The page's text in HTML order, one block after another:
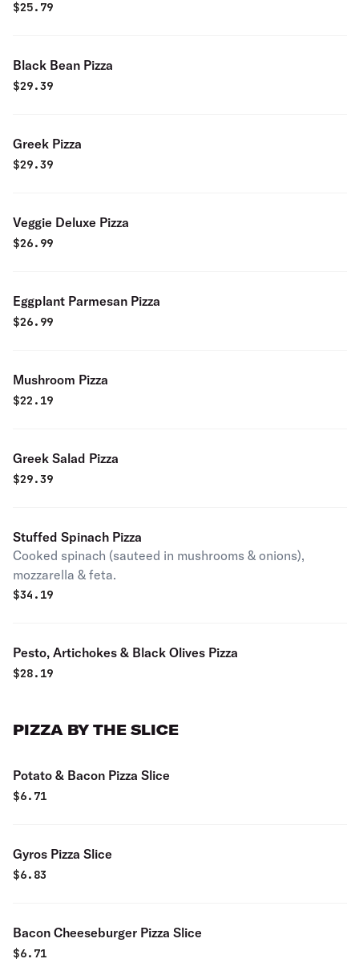
$25.79
Black Bean Pizza
$29.39
Greek Pizza
$29.39
Veggie Deluxe Pizza
$26.99
Eggplant Parmesan Pizza
$26.99
Mushroom Pizza
$22.19
Greek Salad Pizza
$29.39
Stuffed Spinach Pizza
Cooked spinach (sauteed in mushrooms & onions),
mozzarella & feta.
$34.19
Pesto, Artichokes & Black Olives Pizza
$28.19
PIZZA BY THE SLICE
Potato & Bacon Pizza Slice
$6.71
Gyros Pizza Slice
$6.83
Bacon Cheeseburger Pizza Slice
$6.71